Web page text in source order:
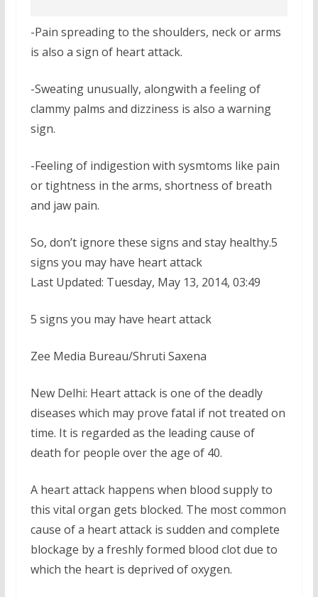
-Pain spreading to the shoulders, neck or arms
is also a sign of heart attack.
-Sweating unusually, alongwith a feeling of
clammy palms and dizziness is also a warning
sign.
-Feeling of indigestion with sysmtoms like pain
or tightness in the arms, shortness of breath
and jaw pain.
So, don’t ignore these signs and stay healthy.5
signs you may have heart attack
Last Updated: Tuesday, May 13, 2014, 03:49
5 signs you may have heart attack
Zee Media Bureau/Shruti Saxena
New Delhi: Heart attack is one of the deadly
diseases which may prove fatal if not treated on
time. It is regarded as the leading cause of
death for people over the age of 40.
A heart attack happens when blood supply to
this vital organ gets blocked. The most common
cause of a heart attack is sudden and complete
blockage by a freshly formed blood clot due to
which the heart is deprived of oxygen.